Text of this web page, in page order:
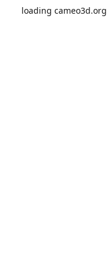
loading cameo3d.org